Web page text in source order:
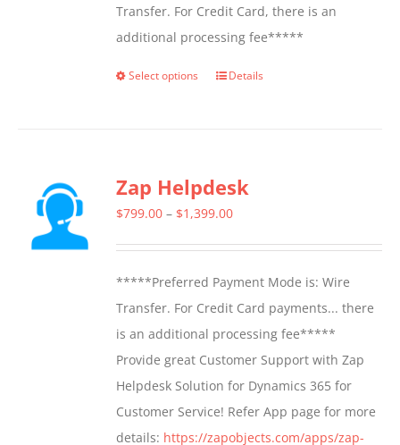
Transfer. For Credit Card, there is an
additional processing fee*****
Select options
This
variants.
The
be
chosen
on
the
product
page
Details
Zap Helpdesk
$799.00 – $1,399.00Price
through
$1,399.00
*****Preferred Payment Mode is: Wire
Transfer. For Credit Card payments... there
is an additional processing fee*****
Provide great Customer Support with Zap
Helpdesk Solution for Dynamics 365 for
Customer Service! Refer App page for more
details: https://zapobjects.com/apps/zap-